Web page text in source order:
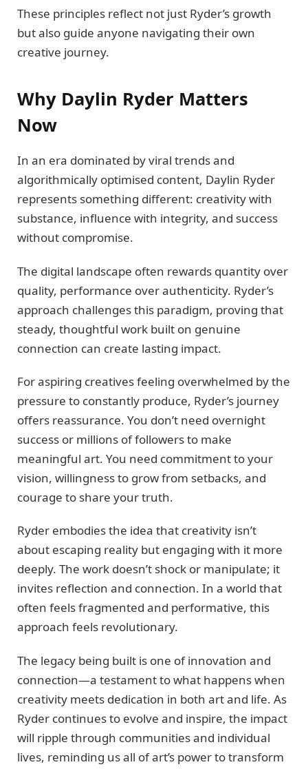
These principles reflect not just Ryder’s growth
but also guide anyone navigating their own
creative journey.
Why Daylin Ryder Matters
Now
In an era dominated by viral trends and
algorithmically optimised content, Daylin Ryder
represents something different: creativity with
substance, influence with integrity, and success
without compromise.
The digital landscape often rewards quantity over
quality, performance over authenticity. Ryder’s
approach challenges this paradigm, proving that
steady, thoughtful work built on genuine
connection can create lasting impact.
For aspiring creatives feeling overwhelmed by the
pressure to constantly produce, Ryder’s journey
offers reassurance. You don’t need overnight
success or millions of followers to make
meaningful art. You need commitment to your
vision, willingness to grow from setbacks, and
courage to share your truth.
Ryder embodies the idea that creativity isn’t
about escaping reality but engaging with it more
deeply. The work doesn’t shock or manipulate; it
invites reflection and connection. In a world that
often feels fragmented and performative, this
approach feels revolutionary.
The legacy being built is one of innovation and
connection—a testament to what happens when
creativity meets dedication in both art and life. As
Ryder continues to evolve and inspire, the impact
will ripple through communities and individual
lives, reminding us all of art’s power to transform